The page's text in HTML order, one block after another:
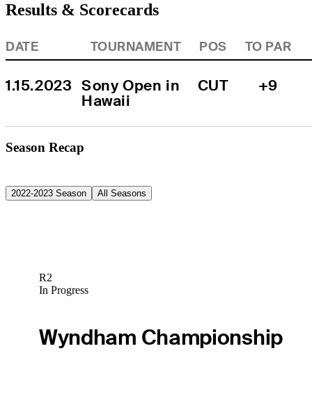
Results & Scorecards
DATE TOURNAMENT POS TO PAR
1.15.2023 Sony Open in
Hawaii
CUT +9
Season Recap
2022-2023 Season All Seasons
R2
In Progress
Wyndham Championship